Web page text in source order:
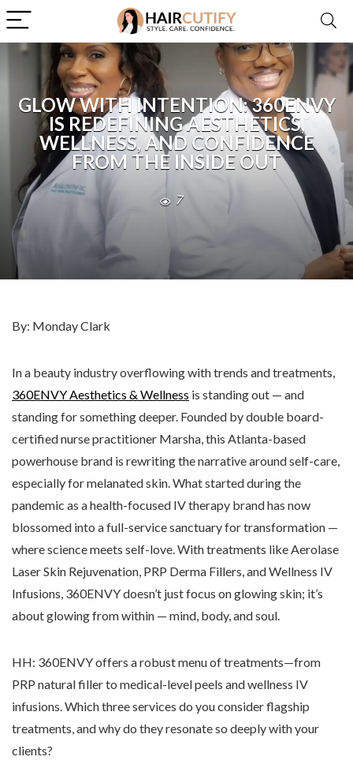
GLOW WITH INTENTION: 360ENVY
IS REDEFINING AESTHETICS,
WELLNESS, AND CONFIDENCE
FROM THE INSIDE OUT
7
By: Monday Clark
In a beauty industry overflowing with trends and treatments,
360ENVY Aesthetics & Wellness is standing out — and
standing for something deeper. Founded by double board-
certified nurse practitioner Marsha, this Atlanta-based
powerhouse brand is rewriting the narrative around self-care,
especially for melanated skin. What started during the
pandemic as a health-focused IV therapy brand has now
blossomed into a full-service sanctuary for transformation —
where science meets self-love. With treatments like Aerolase
Laser Skin Rejuvenation, PRP Derma Fillers, and Wellness IV
Infusions, 360ENVY doesn’t just focus on glowing skin; it’s
about glowing from within — mind, body, and soul.
HH: 360ENVY offers a robust menu of treatments—from
PRP natural filler to medical-level peels and wellness IV
infusions. Which three services do you consider flagship
treatments, and why do they resonate so deeply with your
clients?